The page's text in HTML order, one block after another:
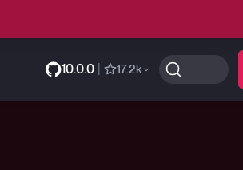
10.0.0 17.2k